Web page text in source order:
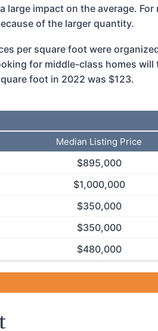
large impact on the average. For
of the larger quantity.
per square foot were
for middle-class homes will
foot in 2022 was $123.
Median Listing Price
$895,000
$1,000,000
$350,000
$350,000
$480,000